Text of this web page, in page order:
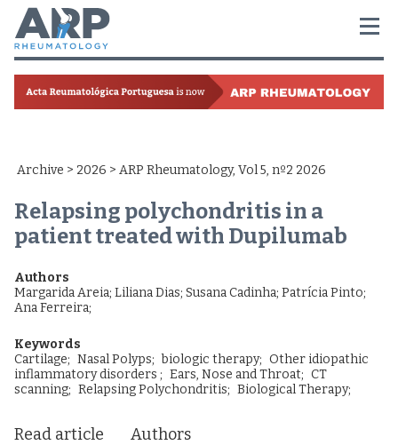
Archive > 2026 > ARP Rheumatology, Vol 5, nº2 2026
Relapsing polychondritis in a
patient treated with Dupilumab
Authors
Margarida Areia; Liliana Dias; Susana Cadinha; Patrícia Pinto;
Ana Ferreira;
Keywords
Cartilage; Nasal Polyps; biologic therapy; Other idiopathic
inflammatory disorders ; Ears, Nose and Throat; CT
scanning; Relapsing Polychondritis; Biological Therapy;
Read article Authors